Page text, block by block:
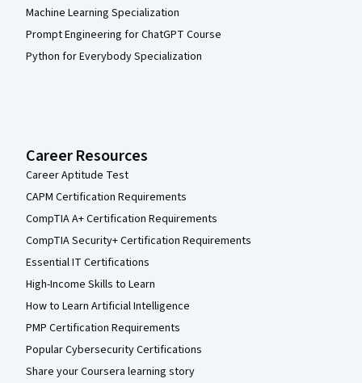
Machine Learning Specialization
Prompt Engineering for ChatGPT Course
Python for Everybody Specialization
Career Resources
Career Aptitude Test
CAPM Certification Requirements
CompTIA A+ Certification Requirements
CompTIA Security+ Certification Requirements
Essential IT Certifications
High-Income Skills to Learn
How to Learn Artificial Intelligence
PMP Certification Requirements
Popular Cybersecurity Certifications
Share your Coursera learning story